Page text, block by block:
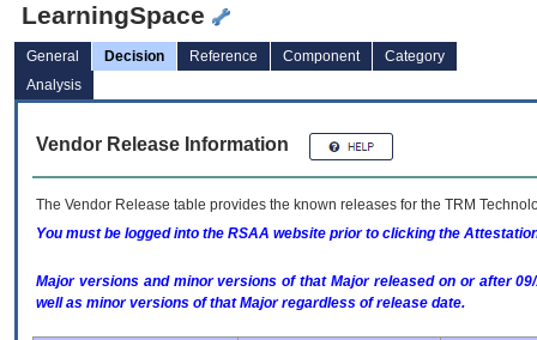
LearningSpace
General Decision Reference Component
Category
Analysis
Vendor Release Information
The Vendor Release table provides the known releases for the TRM
You must be logged into the RSAA website prior to clicking the
Major versions and minor versions of that Major released on or after
well as minor versions of that Major regardless of release date.